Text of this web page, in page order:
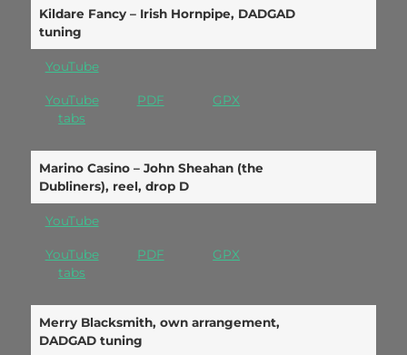
Kildare Fancy – Irish Hornpipe, DADGAD
tuning
YouTube
YouTube
tabs
PDF GPX
Marino Casino – John Sheahan (the
Dubliners), reel, drop D
YouTube
YouTube
tabs
PDF GPX
Merry Blacksmith, own arrangement,
DADGAD tuning